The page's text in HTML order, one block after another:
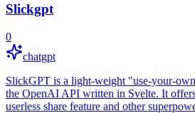
Slickgpt
0
chatgpt
SlickGPT is a light-weight "use-your-
the OpenAI API written in Svelte. It
userless share feature and other